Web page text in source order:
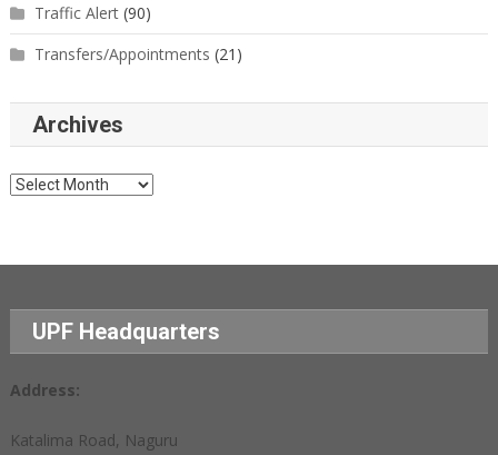
Traffic Alert(90)
Transfers/Appointments (21)
Archives
Archives
UPF Headquarters
Address:
Katalima Road, Naguru